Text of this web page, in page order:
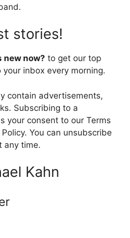
stories!
new now? to get our top
inbox every morning.
contain advertisements,
Subscribing to a
your consent to our Terms
You can unsubscribe
any time.
Kahn